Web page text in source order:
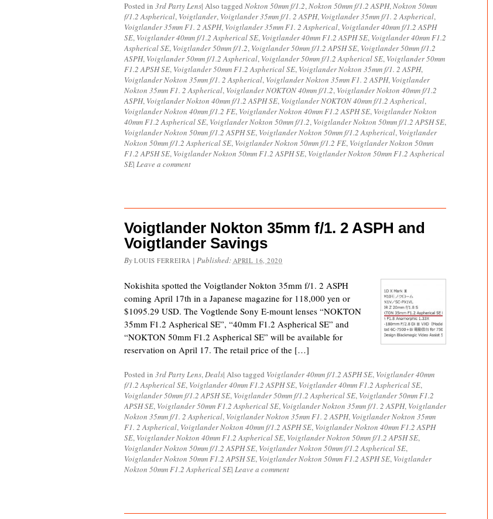
Posted in 3rd Party Lens| Also tagged Nokton 50mm f/1.2,Nokton 50mm f/1.2 ASPH,Nokton 50mm
f/1.2 Aspherical, Voigtlander, Voigtlander 35mm f/1. 2 ASPH, Voigtlander 35mm f/1. 2 Aspherical,
Voigtlander 35mm F1. 2 ASPH, Voigtlander 35mm F1. 2 Aspherical, Voigtlander 40mm f/1.2 ASPH
SE, Voigtlander 40mm f/1.2 Aspherical SE, Voigtlander 40mm F1.2 ASPH SE, Voigtlander 40mm F1.2
Aspherical SE, Voigtlander 50mm f/1.2, Voigtlander 50mm f/1.2 APSH SE, Voigtlander 50mm f/1.2
ASPH, Voigtlander 50mm f/1.2 Aspherical, Voigtlander 50mm f/1.2 Aspherical SE, Voigtlander 50mm
F1.2 APSH SE, Voigtlander 50mm F1.2 Aspherical SE, Voigtlander Nokton 35mm f/1. 2 ASPH,
Voigtlander Nokton 35mm f/1. 2 Aspherical, Voigtlander Nokton 35mm F1. 2 ASPH, Voigtlander
Nokton 35mm F1. 2 Aspherical, Voigtlander NOKTON 40mm f/1.2, Voigtlander Nokton 40mm f/1.2
ASPH, Voigtlander Nokton 40mm f/1.2 ASPH SE, Voigtlander NOKTON 40mm f/1.2 Aspherical,
Voigtlander Nokton 40mm f/1.2 FE, Voigtlander Nokton 40mm F1.2 ASPH SE, Voigtlander Nokton
40mm F1.2 Aspherical SE, Voigtlander Nokton 50mm f/1.2, Voigtlander Nokton 50mm f/1.2 APSH SE,
Voigtlander Nokton 50mm f/1.2 ASPH SE, Voigtlander Nokton 50mm f/1.2 Aspherical, Voigtlander
Nokton 50mm f/1.2 Aspherical SE, Voigtlander Nokton 50mm f/1.2 FE, Voigtlander Nokton 50mm
F1.2 APSH SE, Voigtlander Nokton 50mm F1.2 ASPH SE, Voigtlander Nokton 50mm F1.2 Aspherical
SE| Leave a comment
Voigtlander Nokton 35mm f/1. 2 ASPH and
Voigtlander Savings
By LOUIS FERREIRA | Published: APRIL 16, 2020
Nokishita spotted the Voigtlander Nokton 35mm f/1. 2 ASPH
coming April 17th in a Japanese magazine for 118,000 yen or
$1095.29 USD. The Vogtlende Sony E-mount lenses “NOKTON
35mm F1.2 Aspherical SE”, “40mm F1.2 Aspherical SE” and
“NOKTON 50mm F1.2 Aspherical SE” will be available for
reservation on April 17. The retail price of the […]
Posted in 3rd Party Lens,Deals| Also tagged Voigtlander 40mm f/1.2 ASPH SE, Voigtlander 40mm
f/1.2 Aspherical SE, Voigtlander 40mm F1.2 ASPH SE, Voigtlander 40mm F1.2 Aspherical SE,
Voigtlander 50mm f/1.2 APSH SE, Voigtlander 50mm f/1.2 Aspherical SE, Voigtlander 50mm F1.2
APSH SE, Voigtlander 50mm F1.2 Aspherical SE, Voigtlander Nokton 35mm f/1. 2 ASPH, Voigtlander
Nokton 35mm f/1. 2 Aspherical, Voigtlander Nokton 35mm F1. 2 ASPH, Voigtlander Nokton 35mm
F1. 2 Aspherical, Voigtlander Nokton 40mm f/1.2 ASPH SE, Voigtlander Nokton 40mm F1.2 ASPH
SE, Voigtlander Nokton 40mm F1.2 Aspherical SE, Voigtlander Nokton 50mm f/1.2 APSH SE,
Voigtlander Nokton 50mm f/1.2 ASPH SE, Voigtlander Nokton 50mm f/1.2 Aspherical SE,
Voigtlander Nokton 50mm F1.2 APSH SE, Voigtlander Nokton 50mm F1.2 ASPH SE, Voigtlander
Nokton 50mm F1.2 Aspherical SE| Leave a comment